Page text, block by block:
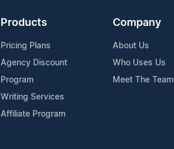
Products
Pricing Plans
Agency Discount
Program
Writing Services
Affiliate Program
Company
About Us
Who Uses Us
Meet The Team